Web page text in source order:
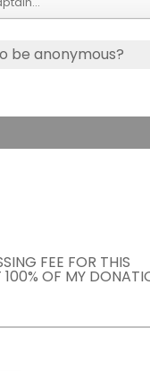
be anonymous?
FEE FOR THIS
OF MY